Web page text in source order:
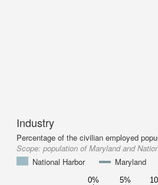
Industry
Percentage of the civilian employed
Scope: population of Maryland and
National Harbor
Maryland
0% 5%